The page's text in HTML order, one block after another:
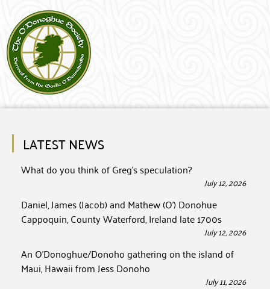
LATEST NEWS
What do you think of Greg’s speculation?
July 12, 2026
Daniel, James (Jacob) and Mathew (O’) Donohue
Cappoquin, County Waterford, Ireland late 1700s
July 12, 2026
An O’Donoghue/Donoho gathering on the island of
Maui, Hawaii from Jess Donoho
July 11, 2026